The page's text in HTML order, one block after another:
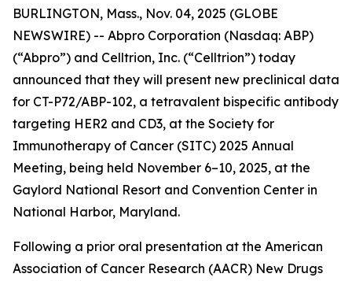
BURLINGTON, Mass., Nov. 04, 2025 (GLOBE
NEWSWIRE) -- Abpro Corporation (Nasdaq: ABP)
(“Abpro”) and Celltrion, Inc. (“Celltrion”) today
announced that they will present new preclinical data
for CT-P72/ABP-102, a tetravalent bispecific antibody
targeting HER2 and CD3, at the Society for
Immunotherapy of Cancer (SITC) 2025 Annual
Meeting, being held November 6–10, 2025, at the
Gaylord National Resort and Convention Center in
National Harbor, Maryland.
Following a prior oral presentation at the American
Association of Cancer Research (AACR) New Drugs